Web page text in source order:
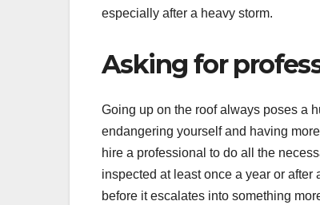
especially after a heavy storm.
Asking for
Going up on the roof always poses a
endangering yourself and having
hire a professional to do all the
inspected at least once a year or
before it escalates into something